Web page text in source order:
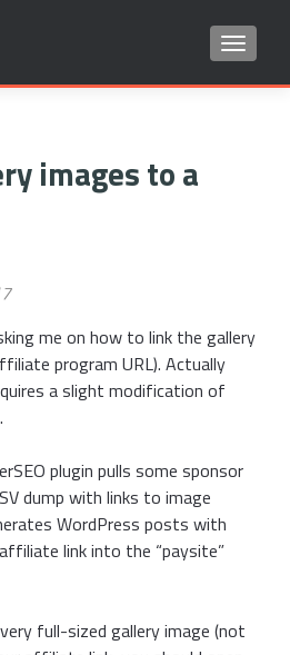
images to a
me on how to link the gallery
program URL). Actually
a slight modification of
plugin pulls some sponsor
dump with links to image
WordPress posts with
link into the “paysite”
full-sized gallery image (not